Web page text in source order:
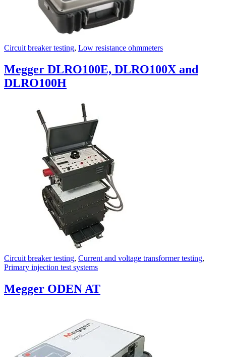
Circuit breaker testing, Low resistance ohmmeters
Megger DLRO100E, DLRO100X and
DLRO100H
Circuit breaker testing, Current and voltage transformer testing,
Primary injection test systems
Megger ODEN AT